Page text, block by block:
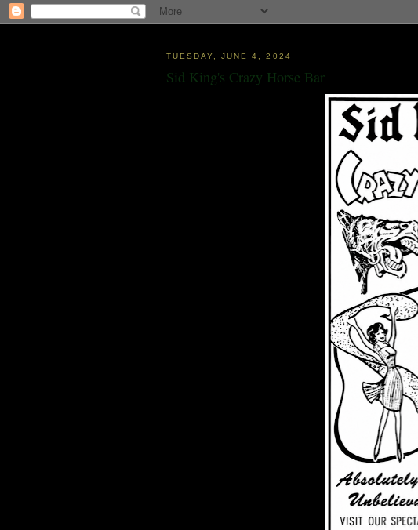
TUESDAY, JUNE 4, 2024
Sid King's Crazy Horse Bar